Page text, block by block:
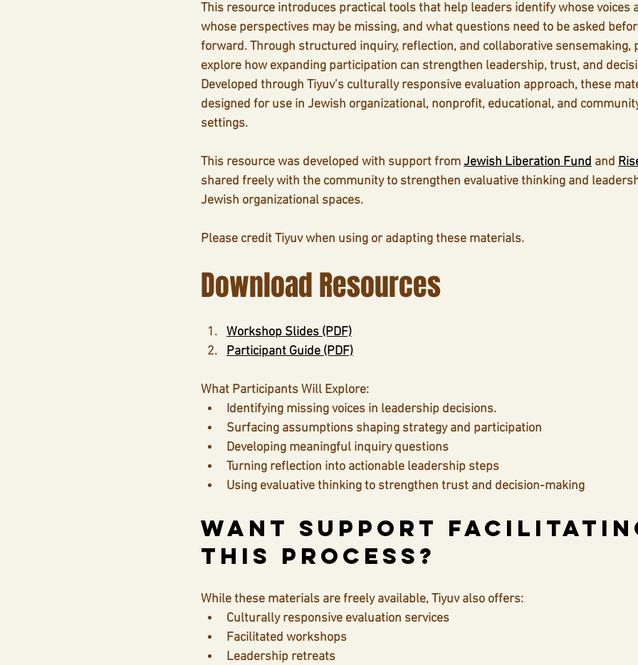
This resource introduces practical tools that help leaders identify whose voices
whose perspectives may be missing, and what questions need to be asked
forward. Through structured inquiry, reflection, and collaborative sensemaking,
explore how expanding participation can strengthen leadership, trust, and
Developed through Tiyuv’s culturally responsive evaluation approach, these
designed for use in Jewish organizational, nonprofit, educational, and
settings.
This resource was developed with support from Jewish Liberation Fund and
shared freely with the community to strengthen evaluative thinking and
Jewish organizational spaces.
Please credit Tiyuv when using or adapting these materials.
Download Resources
Workshop Slides (PDF)
Participant Guide (PDF)
What Participants Will Explore:
Identifying missing voices in leadership decisions.
Surfacing assumptions shaping strategy and participation
Developing meaningful inquiry questions
Turning reflection into actionable leadership steps
Using evaluative thinking to strengthen trust and decision-making
Want Support
This Process?
While these materials are freely available, Tiyuv also offers:
Culturally responsive evaluation services
Facilitated workshops
Leadership retreats